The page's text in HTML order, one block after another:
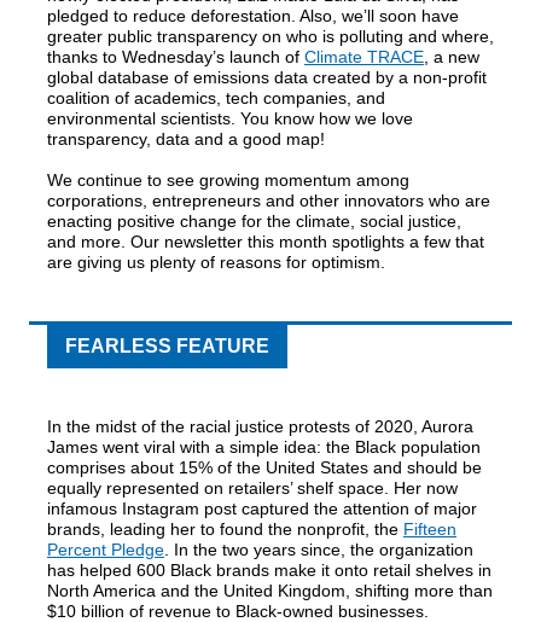
pledged to reduce deforestation. Also, we’ll soon have
greater public transparency on who is polluting and where,
thanks to Wednesday’s launch of Climate TRACE , a new
global database of emissions data created by a non-profit
coalition of academics, tech companies, and
environmental scientists. You know how we love
transparency, data and a good map!
We continue to see growing momentum among
corporations, entrepreneurs and other innovators who are
enacting positive change for the climate, social justice,
and more. Our newsletter this month spotlights a few that
are giving us plenty of reasons for optimism.
FEARLESS FEATURE
In the midst of the racial justice protests of 2020, Aurora
James went viral with a simple idea: the Black population
comprises about 15% of the United States and should be
equally represented on retailers’ shelf space. Her now
infamous Instagram post captured the attention of major
brands, leading her to found the nonprofit, the Fifteen
Percent Pledge . In the two years since, the organization
has helped 600 Black brands make it onto retail shelves in
North America and the United Kingdom, shifting more than
$10 billion of revenue to Black-owned businesses.